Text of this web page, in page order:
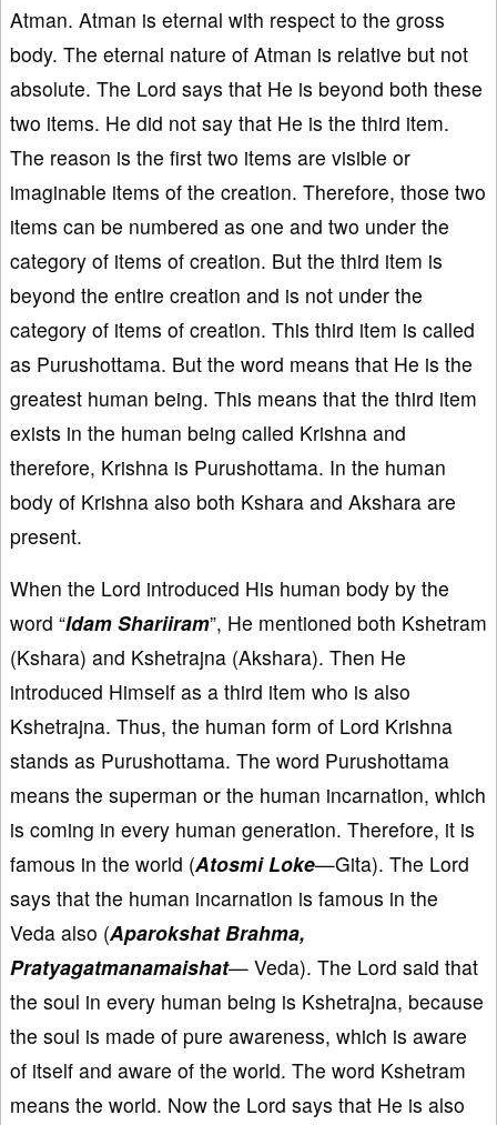
Atman. Atman is eternal with respect to the gross
body. The eternal nature of Atman is relative but not
absolute. The Lord says that He is beyond both these
two items. He did not say that He is the third item.
The reason is the first two items are visible or
imaginable items of the creation. Therefore, those two
items can be numbered as one and two under the
category of items of creation. But the third item is
beyond the entire creation and is not under the
category of items of creation. This third item is called
as Purushottama. But the word means that He is the
greatest human being. This means that the third item
exists in the human being called Krishna and
therefore, Krishna is Purushottama. In the human
body of Krishna also both Kshara and Akshara are
present.
When the Lord introduced His human body by the
word “Idam Shariiram”, He mentioned both Kshetram
(Kshara) and Kshetrajna (Akshara). Then He
introduced Himself as a third item who is also
Kshetrajna. Thus, the human form of Lord Krishna
stands as Purushottama. The word Purushottama
means the superman or the human incarnation, which
is coming in every human generation. Therefore, it is
famous in the world (Atosmi Loke—Gita). The Lord
says that the human incarnation is famous in the
Veda also (Aparokshat Brahma,
Pratyagatmanamaishat— Veda). The Lord said that
the soul in every human being is Kshetrajna, because
the soul is made of pure awareness, which is aware
of itself and aware of the world. The word Kshetram
means the world. Now the Lord says that He is also